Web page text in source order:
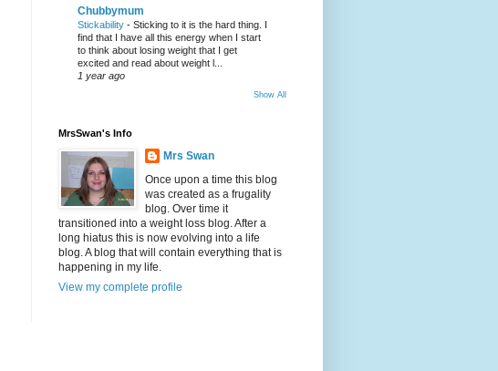
Chubbymum
Stickability - Sticking to it is the hard thing. I
find that I have all this energy when I start
to think about losing weight that I get
excited and read about weight l...
1 year ago
Show All
MrsSwan's Info
Mrs Swan
Once upon a time this blog
was created as a frugality
blog. Over time it
transitioned into a weight loss blog. After a
long hiatus this is now evolving into a life
blog. A blog that will contain everything that is
happening in my life.
View my complete profile